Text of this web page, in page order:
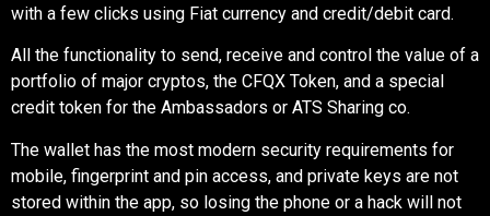
with a few clicks using Fiat currency and credit/debit card.
All the functionality to send, receive and control the value of a
portfolio of major cryptos, the CFQX Token, and a special
credit token for the Ambassadors or ATS Sharing co.
The wallet has the most modern security requirements for
mobile, fingerprint and pin access, and private keys are not
stored within the app, so losing the phone or a hack will not